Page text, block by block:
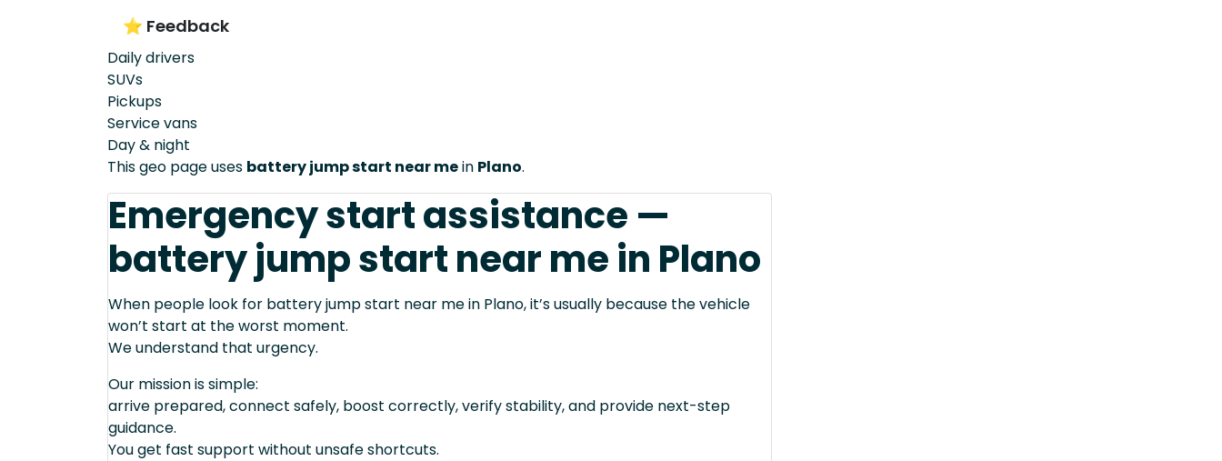
⭐ Feedback
Daily drivers
SUVs
Pickups
Service vans
Day & night
This geo page uses battery jump start near mein Plano.
Emergency start assistance —
battery jump start near me in Plano
When people look for battery jump start near me in Plano, it’s usually because the vehicle
won’t start at the worst moment.
We understand that urgency.
Our mission is simple:
arrive prepared, connect safely, boost correctly, verify stability, and provide next-step
guidance.
You get fast support without unsafe shortcuts.